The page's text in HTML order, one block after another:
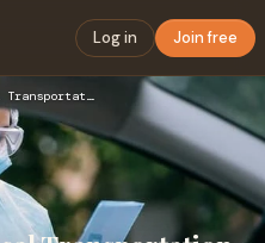
Log in Join free
Long Distance Medical Transportation Services for Peaceful J…